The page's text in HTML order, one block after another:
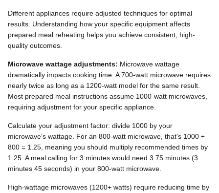
Different appliances require adjusted techniques for optimal
results. Understanding how your specific equipment affects
prepared meal reheating helps you achieve consistent, high-
quality outcomes.
Microwave wattage adjustments: Microwave wattage
dramatically impacts cooking time. A 700-watt microwave requires
nearly twice as long as a 1200-watt model for the same result.
Most prepared meal instructions assume 1000-watt microwaves,
requiring adjustment for your specific appliance.
Calculate your adjustment factor: divide 1000 by your
microwave's wattage. For an 800-watt microwave, that's 1000 ÷
800 = 1.25, meaning you should multiply recommended times by
1.25. A meal calling for 3 minutes would need 3.75 minutes (3
minutes 45 seconds) in your 800-watt microwave.
High-wattage microwaves (1200+ watts) require reducing time by